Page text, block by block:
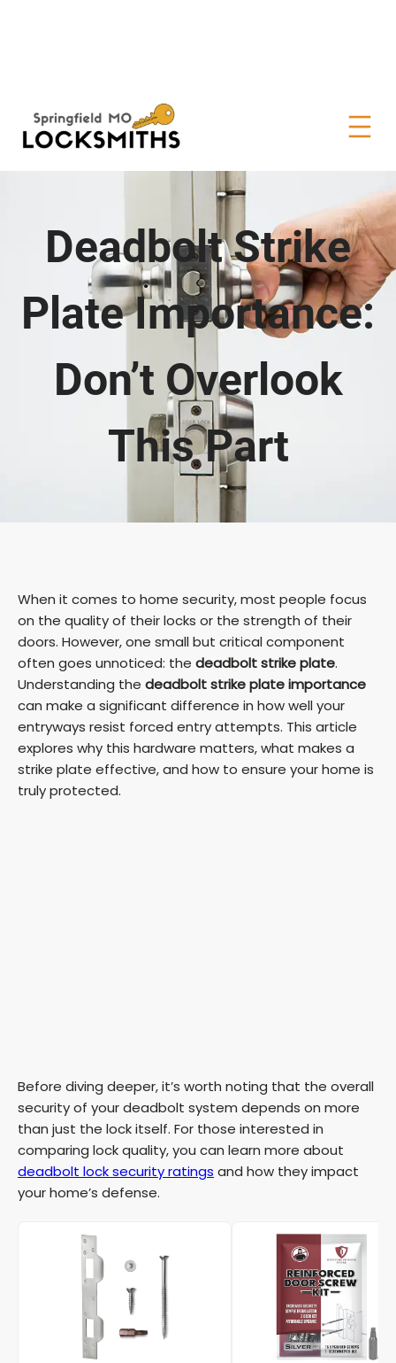
Deadbolt Strike
Plate Importance:
Don’t Overlook
This Part
When it comes to home security, most people focus
on the quality of their locks or the strength of their
doors. However, one small but critical component
often goes unnoticed: the deadbolt strike plate.
Understanding the deadbolt strike plate importance
can make a significant difference in how well your
entryways resist forced entry attempts. This article
explores why this hardware matters, what makes a
strike plate effective, and how to ensure your home is
truly protected.
Before diving deeper, it’s worth noting that the overall
security of your deadbolt system depends on more
than just the lock itself. For those interested in
comparing lock quality, you can learn more about
deadbolt lock security ratings and how they impact
your home’s defense.